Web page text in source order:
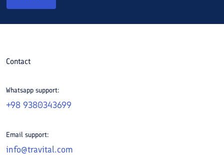
Contact
Whatsapp support:
+98 9380343699
Email support:
info@travital.com